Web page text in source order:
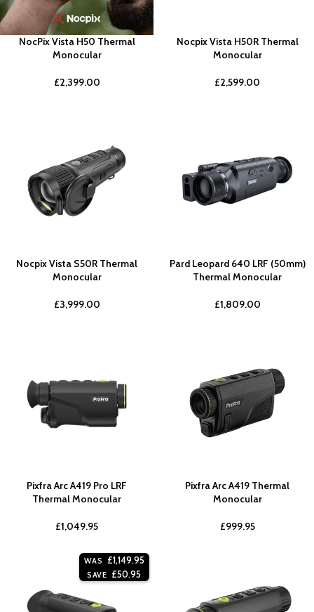
NocPix Vista H50 Thermal
Monocular
£2,399.00
Nocpix Vista H50R Thermal
Monocular
£2,599.00
Nocpix Vista S50R Thermal
Monocular
£3,999.00
Pard Leopard 640 LRF (50mm)
Thermal Monocular
£1,809.00
Pixfra Arc A419 Pro LRF
Thermal Monocular
£1,049.95
Pixfra Arc A419 Thermal
Monocular
£999.95
WAS £1,149.95
SAVE £50.95